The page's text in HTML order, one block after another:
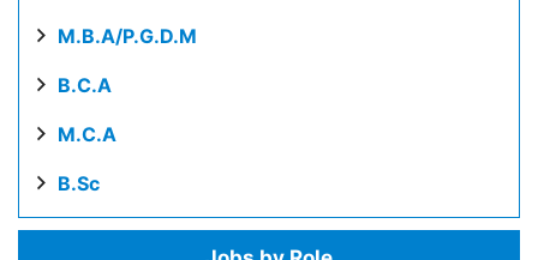
M.B.A/P.G.D.M
B.C.A
M.C.A
B.Sc